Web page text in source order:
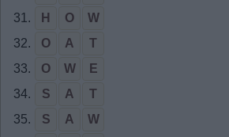
31.
H O
W
32.
O A
T
33.
O W
E
34.
S A
T
35.
S A
W